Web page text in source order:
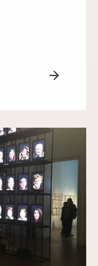
arrow_forward